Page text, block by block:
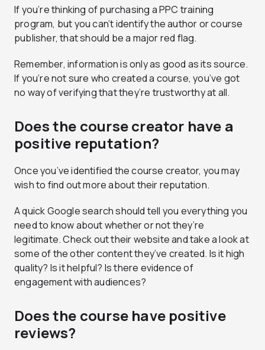
If you’re thinking of purchasing a PPC training
program, but you can’t identify the author or course
publisher, that should be a major red flag.
Remember, information is only as good as its source.
If you’re not sure who created a course, you’ve got
no way of verifying that they’re trustworthy at all.
Does the course creator have a
positive reputation?
Once you’ve identified the course creator, you may
wish to find out more about their reputation.
A quick Google search should tell you everything you
need to know about whether or not they’re
legitimate. Check out their website and take a look at
some of the other content they’ve created. Is it high
quality? Is it helpful? Is there evidence of
engagement with audiences?
Does the course have positive
reviews?